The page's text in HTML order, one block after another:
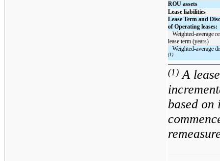
ROU assets
Lease liabilities
Lease Term and
of Operating leases:
lease term (years)
(1)
(1) A
based